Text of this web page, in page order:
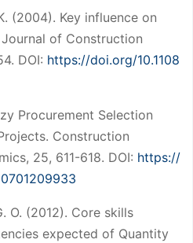
(2004). Key influence on
of Construction
DOI: https://doi.org/10.1108
Procurement Selection
Construction
25, 611-618. DOI: https://
O. (2012). Core skills
expected of Quantity